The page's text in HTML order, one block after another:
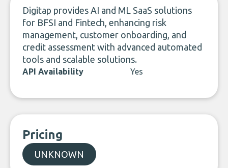
Digitap provides AI and ML SaaS solutions
for BFSI and Fintech, enhancing risk
management, customer onboarding, and
credit assessment with advanced automated
tools and scalable solutions.
API Availability Yes
Pricing
UNKNOWN